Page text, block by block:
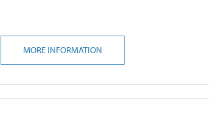
MORE INFORMATION